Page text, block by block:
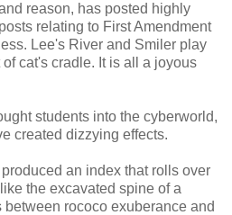
reason, has posted highly
relating to First Amendment
Lee's River and Smiler play
cat's cradle. It is all a joyous
students into the cyberworld,
created dizzying effects.
an index that rolls over
the excavated spine of a
rococo exuberance and